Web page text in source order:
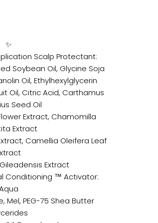
✨
Scalp Protectant:
Soybean Oil, Glycine Soja
Oil, Ethylhexylglycerin
Oil, Citric Acid, Carthamus
Seed Oil
Extract, Chamomilla
Extract
Camellia Oleifera Leaf
Extract
Conditioning ™ Activator:
Mel, PEG-75 Shea Butter